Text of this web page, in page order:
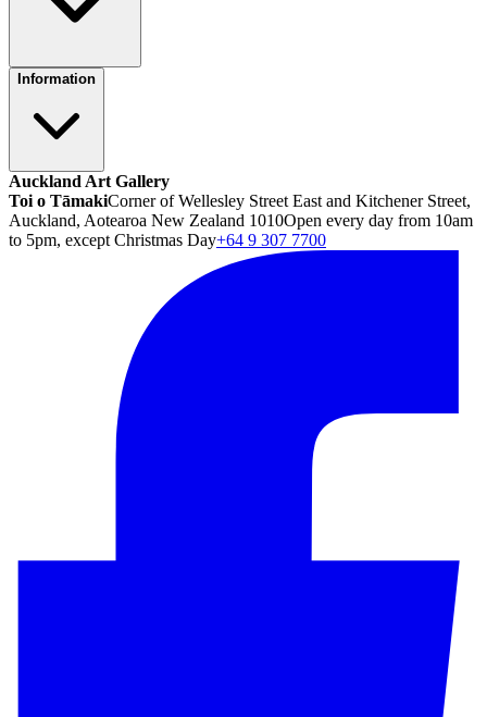
Information
Auckland Art Gallery
Toi o TāmakiCorner of Wellesley Street East and Kitchener Street,
Auckland, Aotearoa New Zealand 1010Open every day from 10am
to 5pm, except Christmas Day+64 9 307 7700